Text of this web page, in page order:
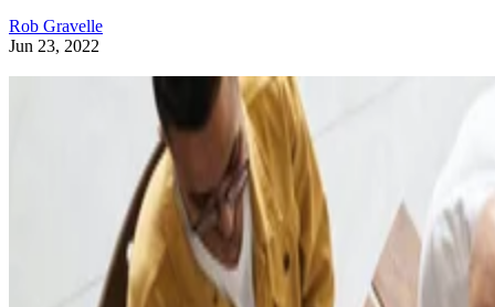
Rob Gravelle
Jun 23, 2022